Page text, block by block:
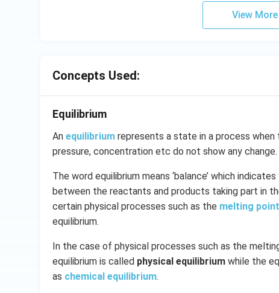
View
Concepts Used:
Equilibrium
An equilibrium represents a state in a process
pressure, concentration etc do not show any change.
The word equilibrium means ‘balance’ which
between the reactants and products taking part in
certain physical processes such as the melting point
equilibrium.
In the case of physical processes such as the
equilibrium is called physical equilibrium while the
as chemical equilibrium.